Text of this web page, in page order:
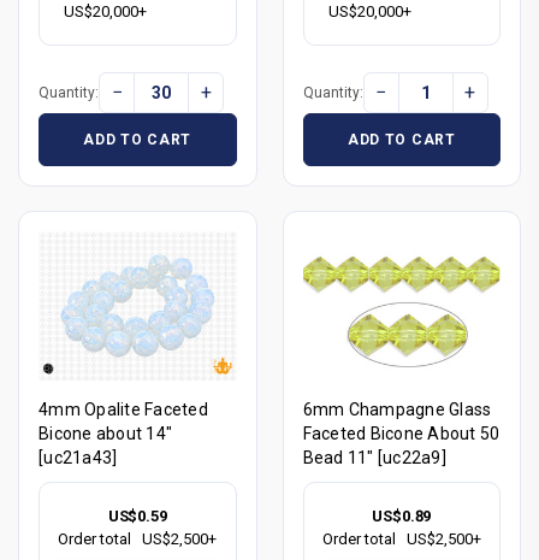
US$20,000+
Quantity: − +
ADD TO CART
US$20,000+
Quantity: − +
ADD TO CART
4mm Opalite Faceted
Bicone about 14"
[uc21a43]
US$0.59
Order total
US$2,500+
6mm Champagne Glass
Faceted Bicone About 50
Bead 11" [uc22a9]
US$0.89
Order total
US$2,500+